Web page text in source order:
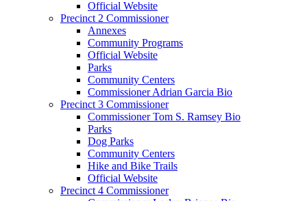
Official Website
Precinct 2 Commissioner
Annexes
Community Programs
Official Website
Parks
Community Centers
Commissioner Adrian Garcia Bio
Precinct 3 Commissioner
Commissioner Tom S. Ramsey Bio
Parks
Dog Parks
Community Centers
Hike and Bike Trails
Official Website
Precinct 4 Commissioner